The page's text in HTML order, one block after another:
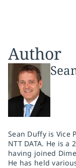
Author
Sean Duffy is Vice
NTT DATA. He is
having joined
He has held